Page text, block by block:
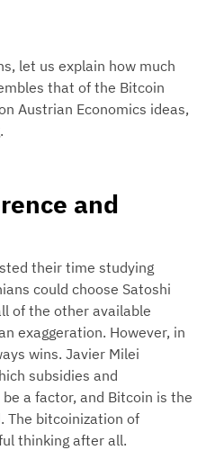
let us explain how much
that of the Bitcoin
Austrian Economics ideas,
and
their time studying
could choose Satoshi
of the other available
exaggeration. However, in
wins. Javier Milei
subsidies and
a factor, and Bitcoin is the
The bitcoinization of
thinking after all.